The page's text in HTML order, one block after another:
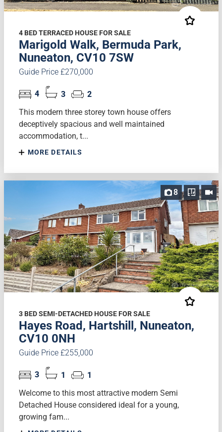
4 BED TERRACED HOUSE FOR SALE
Marigold Walk, Bermuda Park,
Nuneaton, CV10 7SW
Guide Price £270,000
4 3
2
This modern three storey town house offers
deceptively spacious and well maintained
accommodation, t...
MORE DETAILS
8
3 BED SEMI-DETACHED HOUSE FOR SALE
Hayes Road, Hartshill, Nuneaton,
CV10 0NH
Guide Price £255,000
3 1
1
Welcome to this most attractive modern Semi
Detached House considered ideal for a young,
growing fam...